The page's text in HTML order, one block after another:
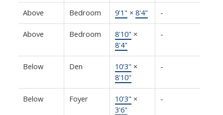
Above Bedroom 9'1" × 8'4" -
Above Bedroom 8'10" ×
8'4"
-
Below Den 10'3" ×
8'10"
-
Below Foyer 10'3" ×
3'6"
-